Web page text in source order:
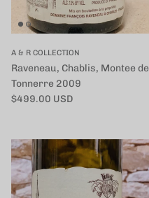
A & R COLLECTION
Raveneau, Chablis, Montee de
Tonnerre 2009
定価
$499.00 USD